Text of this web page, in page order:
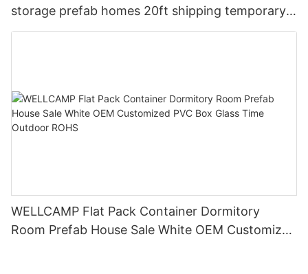
storage prefab homes 20ft shipping temporary
labor camp for Isolation Room
WELLCAMP Flat Pack Container Dormitory
Room Prefab House Sale White OEM Customized